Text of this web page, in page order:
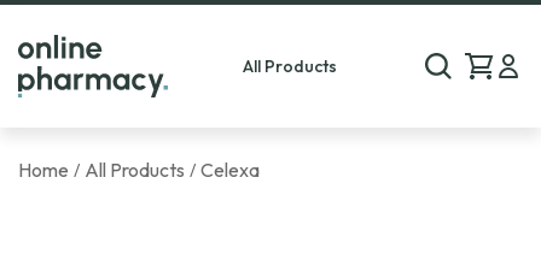
All Products
Home / All Products / Celexa